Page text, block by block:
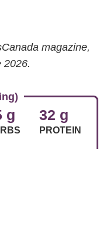
magazine,
2026.
g 32 g
PROTEIN